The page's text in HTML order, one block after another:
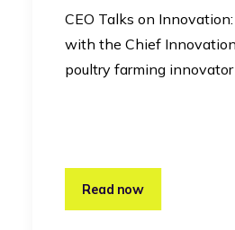
CEO Talks on
with the Chief
poultry farming innovator
Read now